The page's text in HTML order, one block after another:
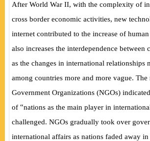
After World War II, with the complexity of
cross border economic activities, new
internet contributed to the increase of
also increases the interdependence between
as the changes in international relationships
among countries more and more vague.
Government Organizations (NGOs)
of “nations as the main player in
challenged. NGOs gradually took over
international affairs as nations faded away